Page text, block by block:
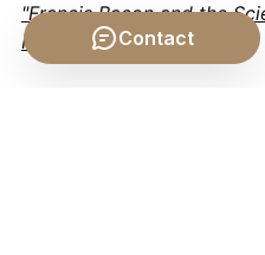
"Francis Bacon and the
Philosophy of Science"
Contact